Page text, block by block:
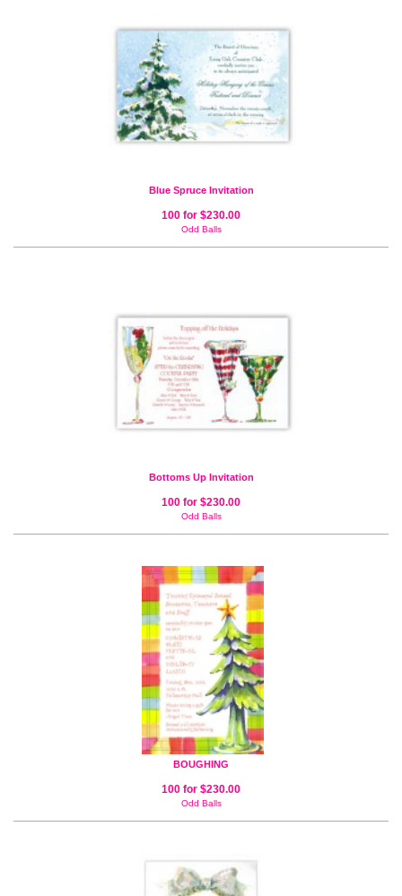
Blue Spruce Invitation
100 for $230.00
Odd Balls
Bottoms Up Invitation
100 for $230.00
Odd Balls
BOUGHING
100 for $230.00
Odd Balls